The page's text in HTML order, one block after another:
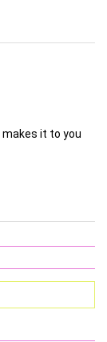
makes it to you